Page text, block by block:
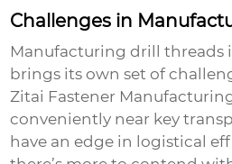
Challenges in
Manufacturing drill threads
brings its own set of
Zitai Fastener
conveniently near key
have an edge in logistical